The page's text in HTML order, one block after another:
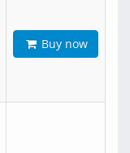
Buy now